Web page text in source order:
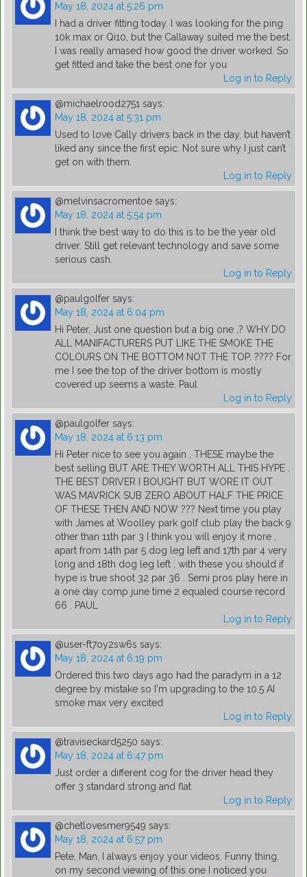
May 18, 2024 at 5:26 pm
I had a driver fitting today. I was looking for the ping
10k max or Qi10, but the Callaway suited me the best.
I was really amased how good the driver worked. So
get fitted and take the best one for you
Log in to Reply
@michaelrood2751 says:
May 18, 2024 at 5:31 pm
Used to love Cally drivers back in the day, but haven’t
liked any since the first epic. Not sure why I just can’t
get on with them.
Log in to Reply
@melvinsacromentoe says:
May 18, 2024 at 5:54 pm
I think the best way to do this is to be the year old
driver. Still get relevant technology and save some
serious cash.
Log in to Reply
@paulgolfer says:
May 18, 2024 at 6:04 pm
Hi Peter, Just one question but a big one ,? WHY DO
ALL MANIFACTURERS PUT LIKE THE SMOKE THE
COLOURS ON THE BOTTOM NOT THE TOP. ???? For
me I see the top of the driver bottom is mostly
covered up seems a waste. Paul
Log in to Reply
@paulgolfer says:
May 18, 2024 at 6:13 pm
Hi Peter nice to see you again , THESE maybe the
best selling BUT ARE THEY WORTH ALL THIS HYPE .
THE BEST DRIVER I BOUGHT BUT WORE IT OUT
WAS MAVRICK SUB ZERO ABOUT HALF THE PRICE
OF THESE THEN AND NOW ??? Next time you play
with James at Woolley park golf club play the back 9
other than 11th par 3 I think you will enjoy it more ,
apart from 14th par 5 dog leg left and 17th par 4 very
long and 18th dog leg left , with these you should if
hype is true shoot 32 par 36 . Semi pros play here in
a one day comp june time 2 equaled course record
66 . PAUL
Log in to Reply
@user-ft7oy2sw6s says:
May 18, 2024 at 6:19 pm
Ordered this two days ago had the paradym in a 12
degree by mistake so I'm upgrading to the 10.5 AI
smoke max very excited
Log in to Reply
@traviseckard5250 says:
May 18, 2024 at 6:47 pm
Just order a different cog for the driver head they
offer 3 standard strong and flat
Log in to Reply
@chetlovesmer9549 says:
May 18, 2024 at 6:57 pm
Pete, Man, I always enjoy your videos. Funny thing,
on my second viewing of this one I noticed you